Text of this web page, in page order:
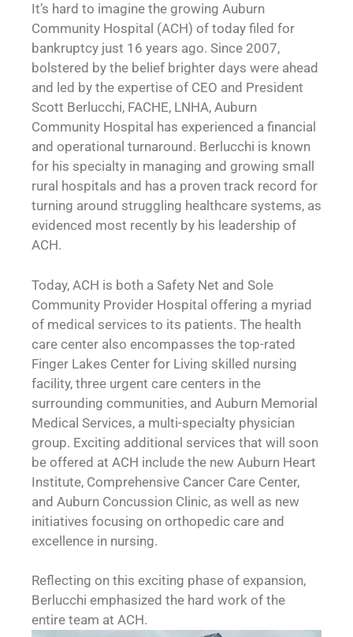
It’s hard to imagine the growing Auburn
Community Hospital (ACH) of today filed for
bankruptcy just 16 years ago. Since 2007,
bolstered by the belief brighter days were ahead
and led by the expertise of CEO and President
Scott Berlucchi, FACHE, LNHA, Auburn
Community Hospital has experienced a financial
and operational turnaround. Berlucchi is known
for his specialty in managing and growing small
rural hospitals and has a proven track record for
turning around struggling healthcare systems, as
evidenced most recently by his leadership of
ACH.
Today, ACH is both a Safety Net and Sole
Community Provider Hospital offering a myriad
of medical services to its patients. The health
care center also encompasses the top-rated
Finger Lakes Center for Living skilled nursing
facility, three urgent care centers in the
surrounding communities, and Auburn Memorial
Medical Services, a multi-specialty physician
group. Exciting additional services that will soon
be offered at ACH include the new Auburn Heart
Institute, Comprehensive Cancer Care Center,
and Auburn Concussion Clinic, as well as new
initiatives focusing on orthopedic care and
excellence in nursing.
Reflecting on this exciting phase of expansion,
Berlucchi emphasized the hard work of the
entire team at ACH.